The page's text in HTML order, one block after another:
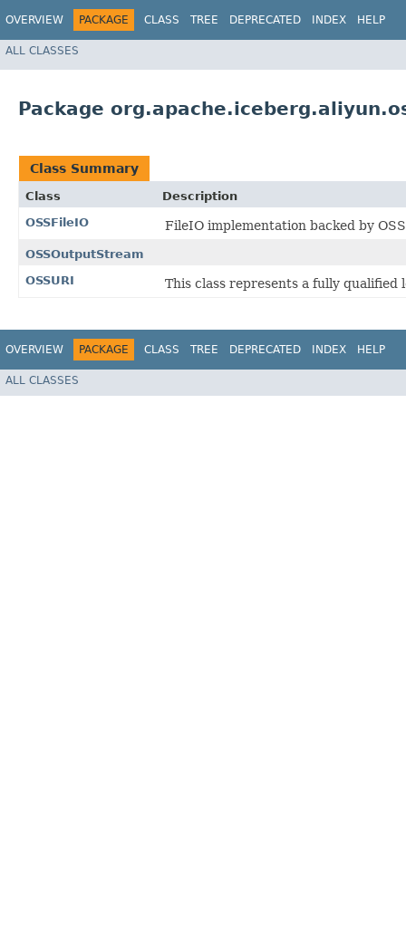
OVERVIEW PACKAGE CLASS TREE DEPRECATED INDEX HELP
ALL CLASSES
Package
Class Summary
Class
Description
OSSFileIO
FileIO implementation backed by
OSSOutputStream
OSSURI
This class represents a fully
OVERVIEW PACKAGE CLASS TREE DEPRECATED INDEX HELP
ALL CLASSES